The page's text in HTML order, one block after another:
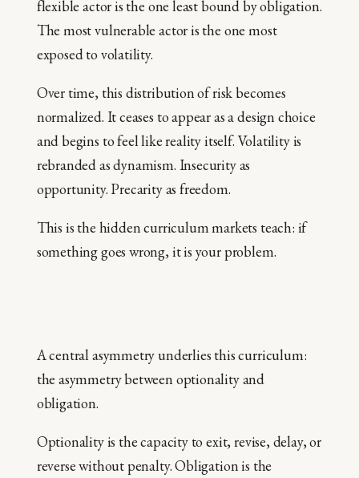
flexible actor is the one least bound by obligation.
The most vulnerable actor is the one most
exposed to volatility.
Over time, this distribution of risk becomes
normalized. It ceases to appear as a design choice
and begins to feel like reality itself. Volatility is
rebranded as dynamism. Insecurity as
opportunity. Precarity as freedom.
This is the hidden curriculum markets teach: if
something goes wrong, it is your problem.
A central asymmetry underlies this curriculum:
the asymmetry between optionality and
obligation.
Optionality is the capacity to exit, revise, delay, or
reverse without penalty. Obligation is the